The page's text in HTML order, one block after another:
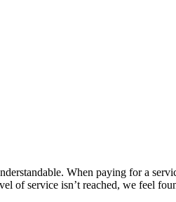
When paying for a
of service isn’t reached, we feel